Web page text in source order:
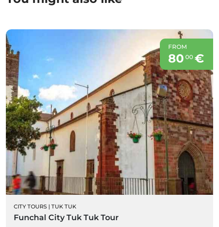
FROM
80 00€
CITY TOURS | TUK TUK
Funchal City Tuk Tuk Tour